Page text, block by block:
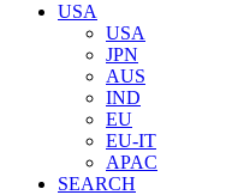
USA
USA
JPN
AUS
IND
EU
EU-IT
APAC
SEARCH